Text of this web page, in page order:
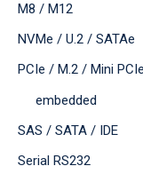
M8 / M12
NVMe / U.2 / SATAe
PCIe / M.2 / Mini PCIe
embedded
SAS / SATA / IDE
Serial RS232